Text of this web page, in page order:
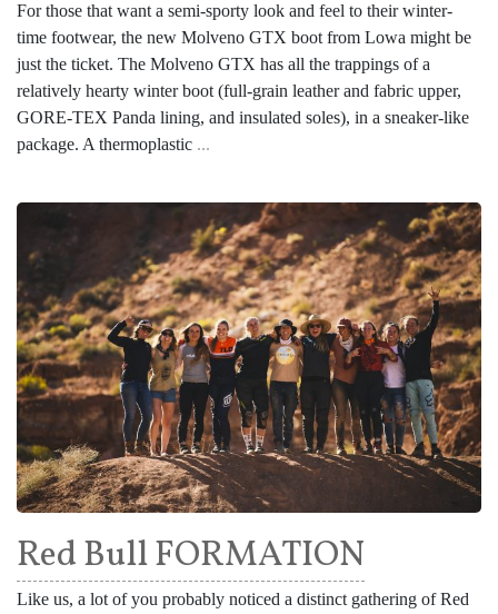
For those that want a semi-sporty look and feel to their winter-
time footwear, the new Molveno GTX boot from Lowa might be
just the ticket. The Molveno GTX has all the trappings of a
relatively hearty winter boot (full-grain leather and fabric upper,
GORE-TEX Panda lining, and insulated soles), in a sneaker-like
package. A thermoplastic ...
Red Bull FORMATION
Like us, a lot of you probably noticed a distinct gathering of Red